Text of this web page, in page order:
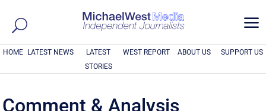
a
HOME LATEST NEWS
LATEST
STORIES
WEST REPORT ABOUT US SUPPORT US
Comment & Analysis